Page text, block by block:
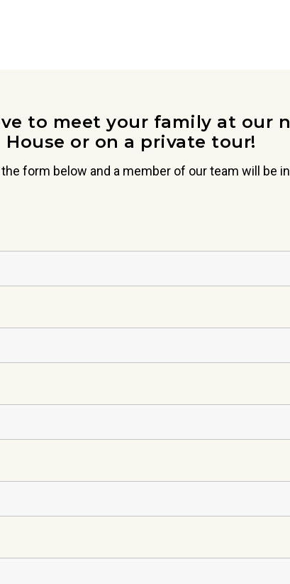
to meet your family at our
House or on a private tour!
form below and a member of our team will be